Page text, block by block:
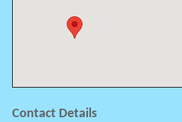
Contact Details